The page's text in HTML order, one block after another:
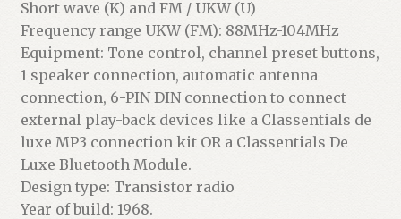
Short wave (K) and FM / UKW (U)
Frequency range UKW (FM): 88MHz-104MHz
Equipment: Tone control, channel preset buttons,
1 speaker connection, automatic antenna
connection, 6-PIN DIN connection to connect
external play-back devices like a Classentials de
luxe MP3 connection kit OR a Classentials De
Luxe Bluetooth Module.
Design type: Transistor radio
Year of build: 1968.